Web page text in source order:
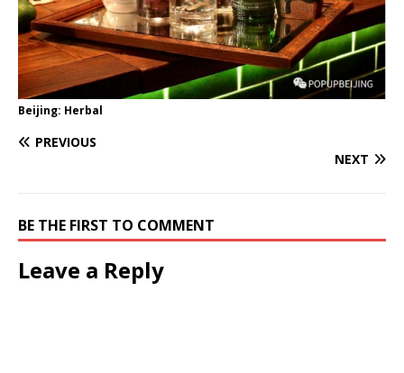
Beijing: Herbal
PREVIOUS
NEXT
BE THE FIRST TO COMMENT
Leave a Reply